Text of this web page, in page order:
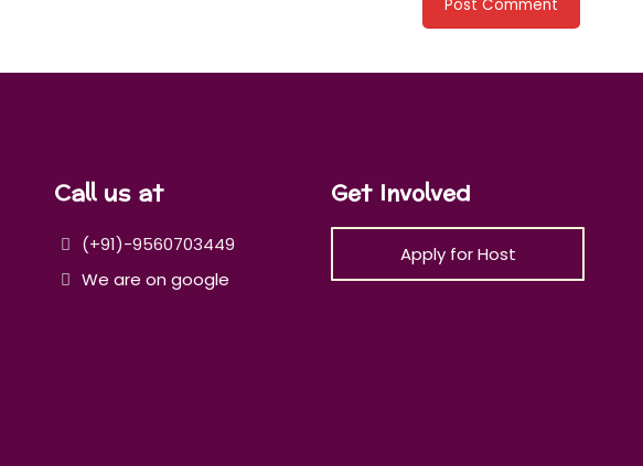
Call us at
(+91)-9560703449
We are on google
Get Involved
Apply for Host